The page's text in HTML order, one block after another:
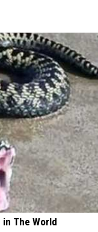
The World